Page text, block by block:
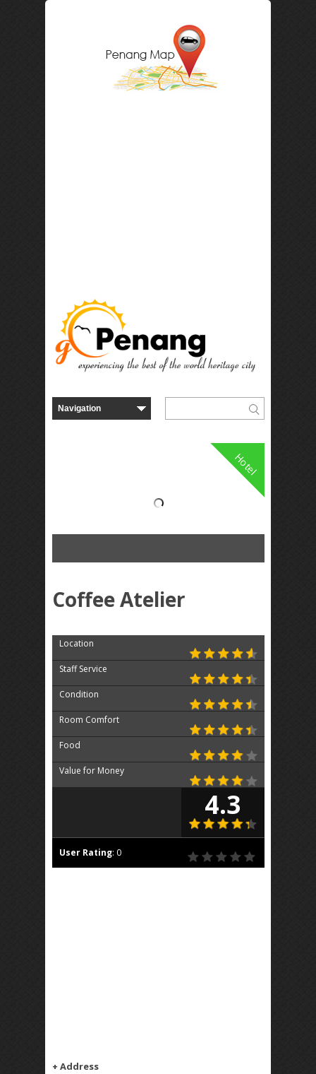
Hotel
Coffee Atelier
Location
Staff Service
Condition
Room Comfort
Food
Value for Money
4.3
User Rating: 0
+ Address